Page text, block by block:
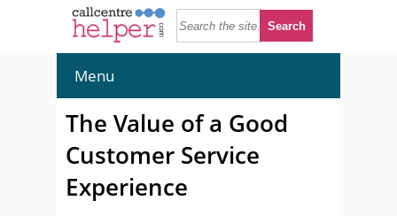
Menu
The Value of a Good
Customer Service
Experience